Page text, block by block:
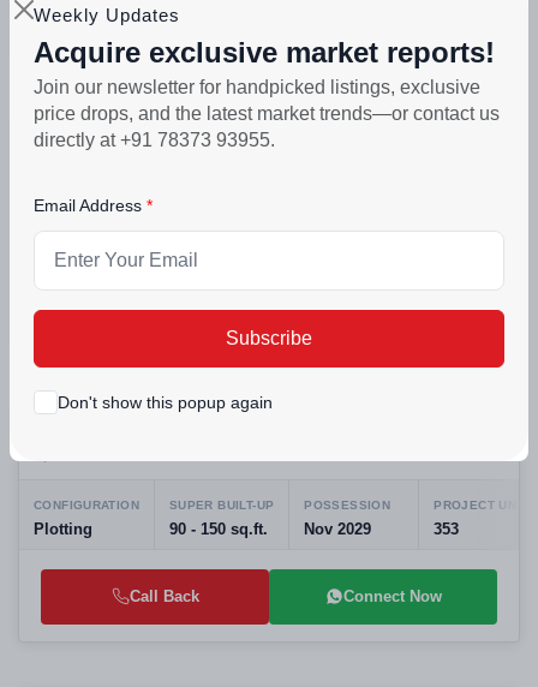
Weekly Updates
Acquire exclusive market reports!
Join our newsletter for handpicked listings, exclusive
price drops, and the latest market trends—or contact us
directly at +91 78373 93955.
Email Address
Subscribe
Don't show this popup again
Call Back
17+ Photos
Preparing selling
Imperial Apartment Panchkula - Luxury
CONFIGURATION
3 BHK Residential Apartments
Call Back Connect Now
CONFIGURATION
Plotting
SUPER BUILT-UP
90 - 150 sq.ft.
POSSESSION
Nov 2029
PROJECT UNITS
353
Call Back Connect Now